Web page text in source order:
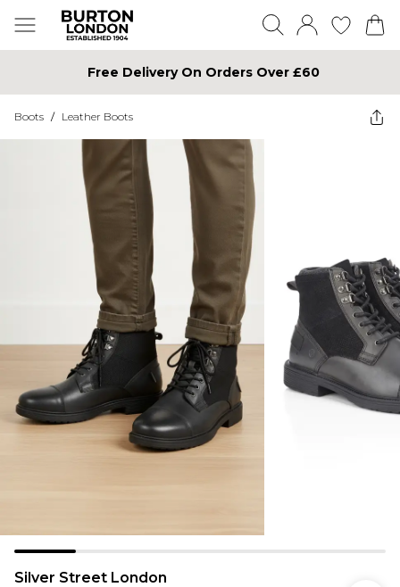
Free Delivery On Orders Over £60
Boots / Leather Boots
Silver Street London